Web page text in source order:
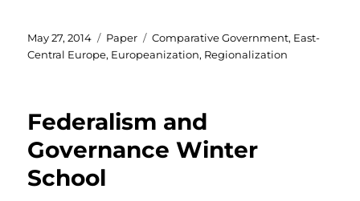
Posted
on
May 27, 2014 Categories
Paper Tags
Comparative Government, East-
Central Europe, Europeanization, Regionalization
Federalism and
Governance Winter
School